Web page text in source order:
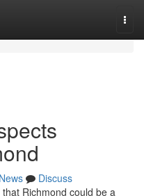
News
Discuss
Richmond could be a